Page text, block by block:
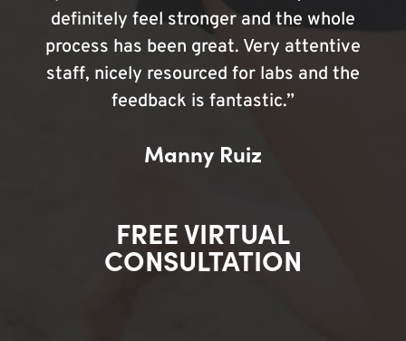
definitely feel stronger and the whole
process has been great. Very attentive
staff, nicely resourced for labs and the
feedback is fantastic.”
Manny Ruiz
FREE VIRTUAL
CONSULTATION